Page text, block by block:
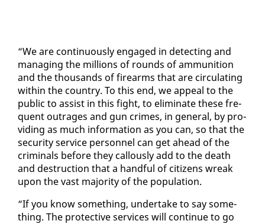
“We are con­tin­u­ous­ly en­gaged in de­tect­ing and
man­ag­ing the mil­lions of rounds of am­mu­ni­tion
and the thou­sands of firearms that are cir­cu­lat­ing
with­in the coun­try. To this end, we ap­peal to the
pub­lic to as­sist in this fight, to elim­i­nate these fre­
quent out­rages and gun crimes, in gen­er­al, by pro­
vid­ing as much in­for­ma­tion as you can, so that the
se­cu­ri­ty ser­vice per­son­nel can get ahead of the
crim­i­nals be­fore they cal­lous­ly add to the death
and de­struc­tion that a hand­ful of cit­i­zens wreak
up­on the vast ma­jor­i­ty of the pop­u­la­tion.
“If you know some­thing, un­der­take to say some­
thing. The pro­tec­tive ser­vices will con­tin­ue to go